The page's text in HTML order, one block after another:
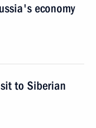
economy
to Siberian